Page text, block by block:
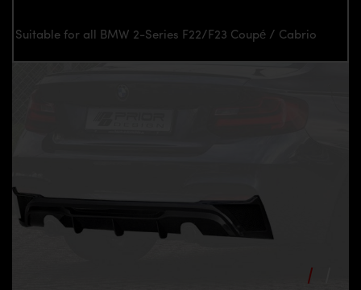
Suitable for all BMW 2-Series F22/F23 Coupé / Cabrio